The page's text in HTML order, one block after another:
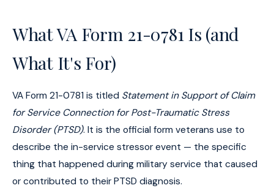
What VA Form 21-0781 Is (and
What It's For)
VA Form 21-0781 is titled Statement in Support of Claim
for Service Connection for Post-Traumatic Stress
Disorder (PTSD). It is the official form veterans use to
describe the in-service stressor event — the specific
thing that happened during military service that caused
or contributed to their PTSD diagnosis.